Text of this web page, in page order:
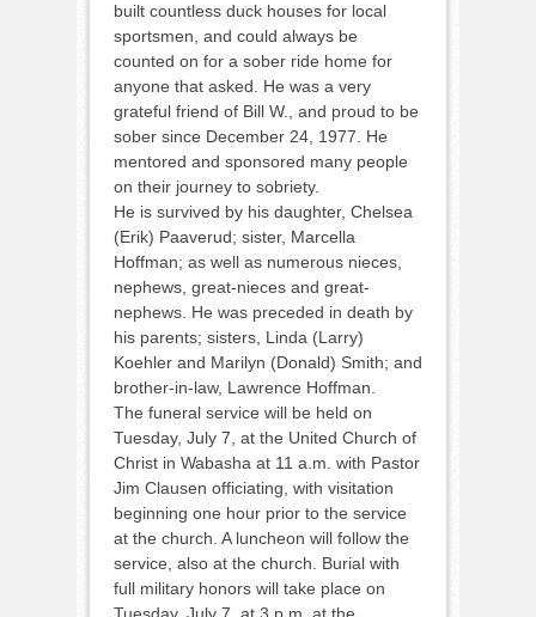
built countless duck houses for local
sportsmen, and could always be
counted on for a sober ride home for
anyone that asked. He was a very
grateful friend of Bill W., and proud to be
sober since December 24, 1977. He
mentored and sponsored many people
on their journey to sobriety.
He is survived by his daughter, Chelsea
(Erik) Paaverud; sister, Marcella
Hoffman; as well as numerous nieces,
nephews, great-nieces and great-
nephews. He was preceded in death by
his parents; sisters, Linda (Larry)
Koehler and Marilyn (Donald) Smith; and
brother-in-law, Lawrence Hoffman.
The funeral service will be held on
Tuesday, July 7, at the United Church of
Christ in Wabasha at 11 a.m. with Pastor
Jim Clausen officiating, with visitation
beginning one hour prior to the service
at the church. A luncheon will follow the
service, also at the church. Burial with
full military honors will take place on